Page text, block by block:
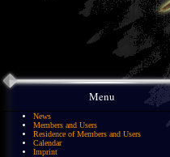
Menu
News
Members and Users
Residence of Members and Users
Calendar
Imprint